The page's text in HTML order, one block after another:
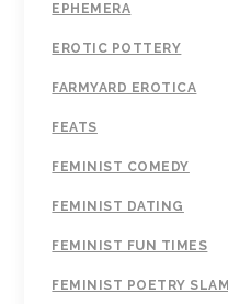
EPHEMERA
EROTIC POTTERY
FARMYARD EROTICA
FEATS
FEMINIST COMEDY
FEMINIST DATING
FEMINIST FUN TIMES
FEMINIST POETRY SLAM